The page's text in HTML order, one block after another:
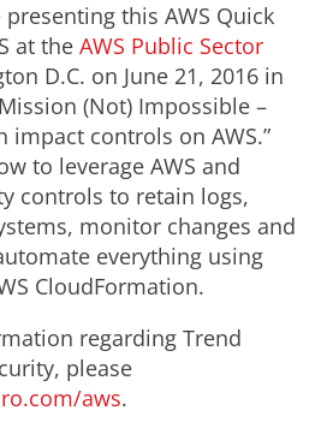
this AWS Quick
at the AWS Public Sector
D.C. on June 21, 2016 in
(Not) Impossible –
impact controls on AWS.”
to leverage AWS and
controls to retain logs,
monitor changes and
everything using
CloudFormation.
regarding Trend
please
aws.